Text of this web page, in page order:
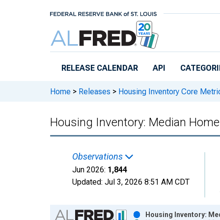
RELEASE CALENDAR API
Home > Releases > Housing Inventory Core
Housing Inventory: Median
Observations
Jun 2026: 1,844
Updated: Jul 3, 2026 8:51 AM CDT
Chart
Housing Inventory: